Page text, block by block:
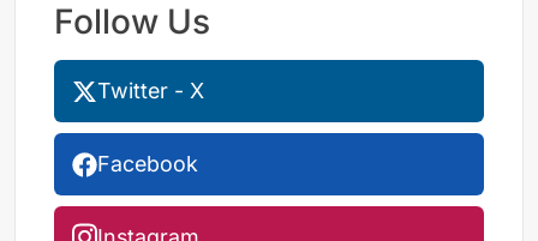
Follow Us
Twitter - X
Facebook